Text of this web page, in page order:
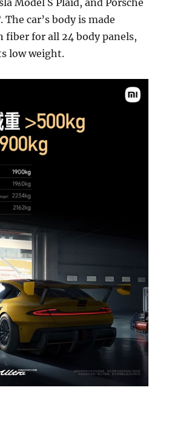
The car’s body is made
fiber for all 24 body panels,
low weight.